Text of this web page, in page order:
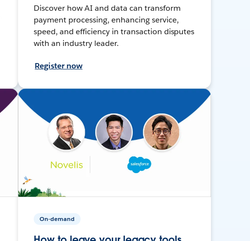
Discover how AI and data can transform
payment processing, enhancing service,
speed, and efficiency in transaction disputes
with an industry leader.
Register now
On-demand